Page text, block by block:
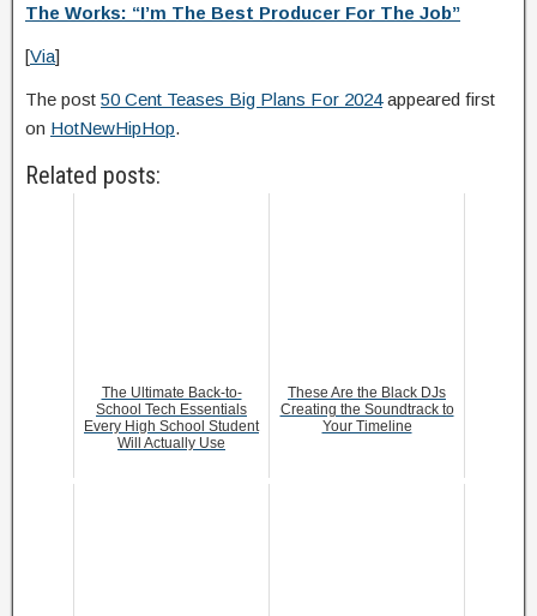
The Works: “I’m The Best Producer For The Job”
[Via]
The post 50 Cent Teases Big Plans For 2024appeared first
on HotNewHipHop.
Related posts:
The Ultimate Back-to-
School Tech Essentials
Every High School Student
Will Actually Use
These Are the Black DJs
Creating the Soundtrack to
Your Timeline